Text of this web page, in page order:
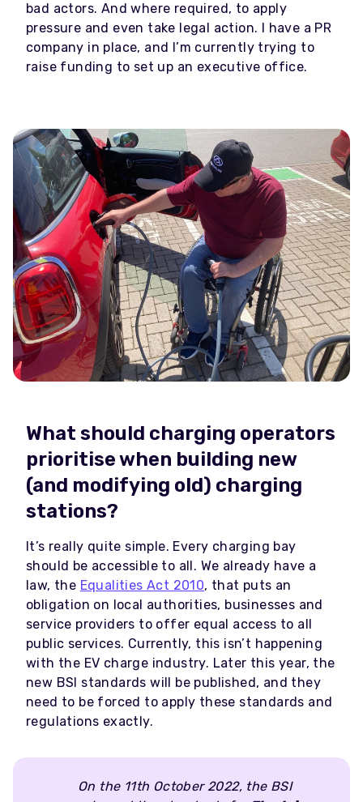
bad actors. And where required, to apply
pressure and even take legal action. I have a PR
company in place, and I’m currently trying to
raise funding to set up an executive office.
What should charging operators
prioritise when building new
(and modifying old) charging
stations?
It’s really quite simple. Every charging bay
should be accessible to all. We already have a
law, the Equalities Act 2010, that puts an
obligation on local authorities, businesses and
service providers to offer equal access to all
public services. Currently, this isn’t happening
with the EV charge industry. Later this year, the
new BSI standards will be published, and they
need to be forced to apply these standards and
regulations exactly.
On the 11th October 2022, the BSI